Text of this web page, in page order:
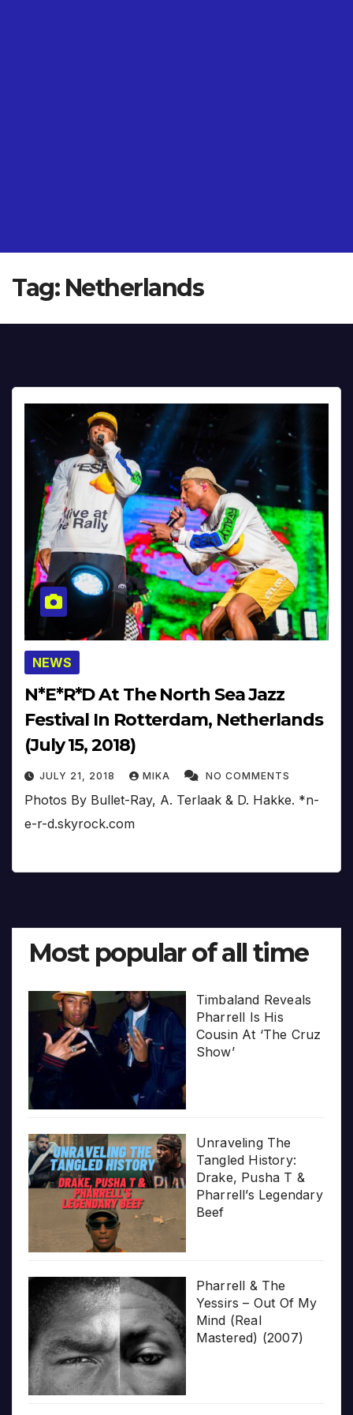
Tag: Netherlands
NEWS
N*E*R*D At The North Sea Jazz
Festival In Rotterdam, Netherlands
(July 15, 2018)
JULY 21, 2018 MIKA NO COMMENTS
Photos By Bullet-Ray, A. Terlaak & D. Hakke. *n-
e-r-d.skyrock.com
Most popular of all time
Timbaland Reveals
Pharrell Is His
Cousin At ‘The Cruz
Show’
Unraveling The
Tangled History:
Drake, Pusha T &
Pharrell’s Legendary
Beef
Pharrell & The
Yessirs – Out Of My
Mind (Real
Mastered) (2007)